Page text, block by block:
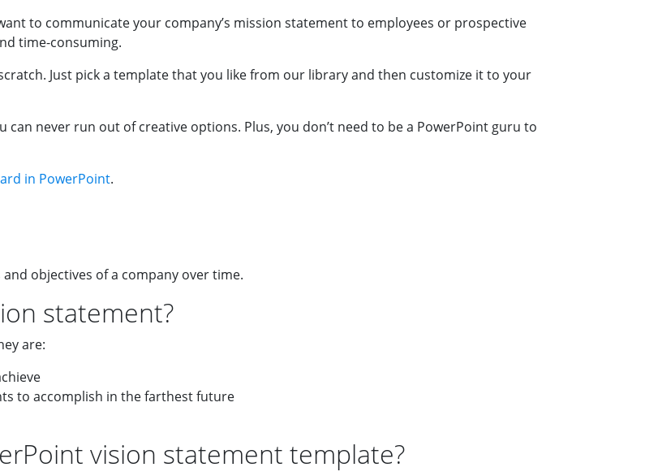
to communicate your company’s mission statement to employees or prospective
time-consuming.
Just pick a template that you like from our library and then customize it to your
never run out of creative options. Plus, you don’t need to be a PowerPoint guru to
in PowerPoint.
objectives of a company over time.
statement?
are:
to accomplish in the farthest future
vision statement template?